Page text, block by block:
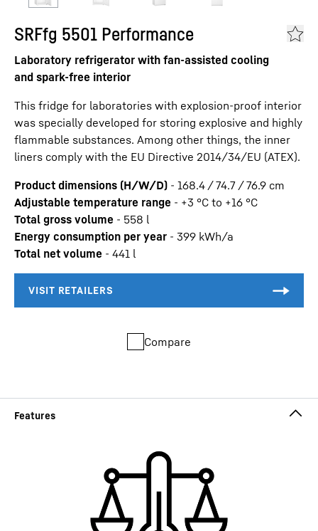
SRFfg 5501 Performance
Laboratory refrigerator with fan-assisted cooling
and spark-free interior
This fridge for laboratories with explosion-proof interior
was specially developed for storing explosive and highly
flammable substances. Among other things, the inner
liners comply with the EU Directive 2014/34/EU (ATEX).
Product dimensions (H/W/D) - 168.4 / 74.7 / 76.9 cm
Adjustable temperature range - +3 °C to +16 °C
Total gross volume - 558 l
Energy consumption per year - 399 kWh/a
Total net volume - 441 l
Compare